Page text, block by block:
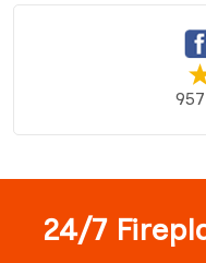
24/7